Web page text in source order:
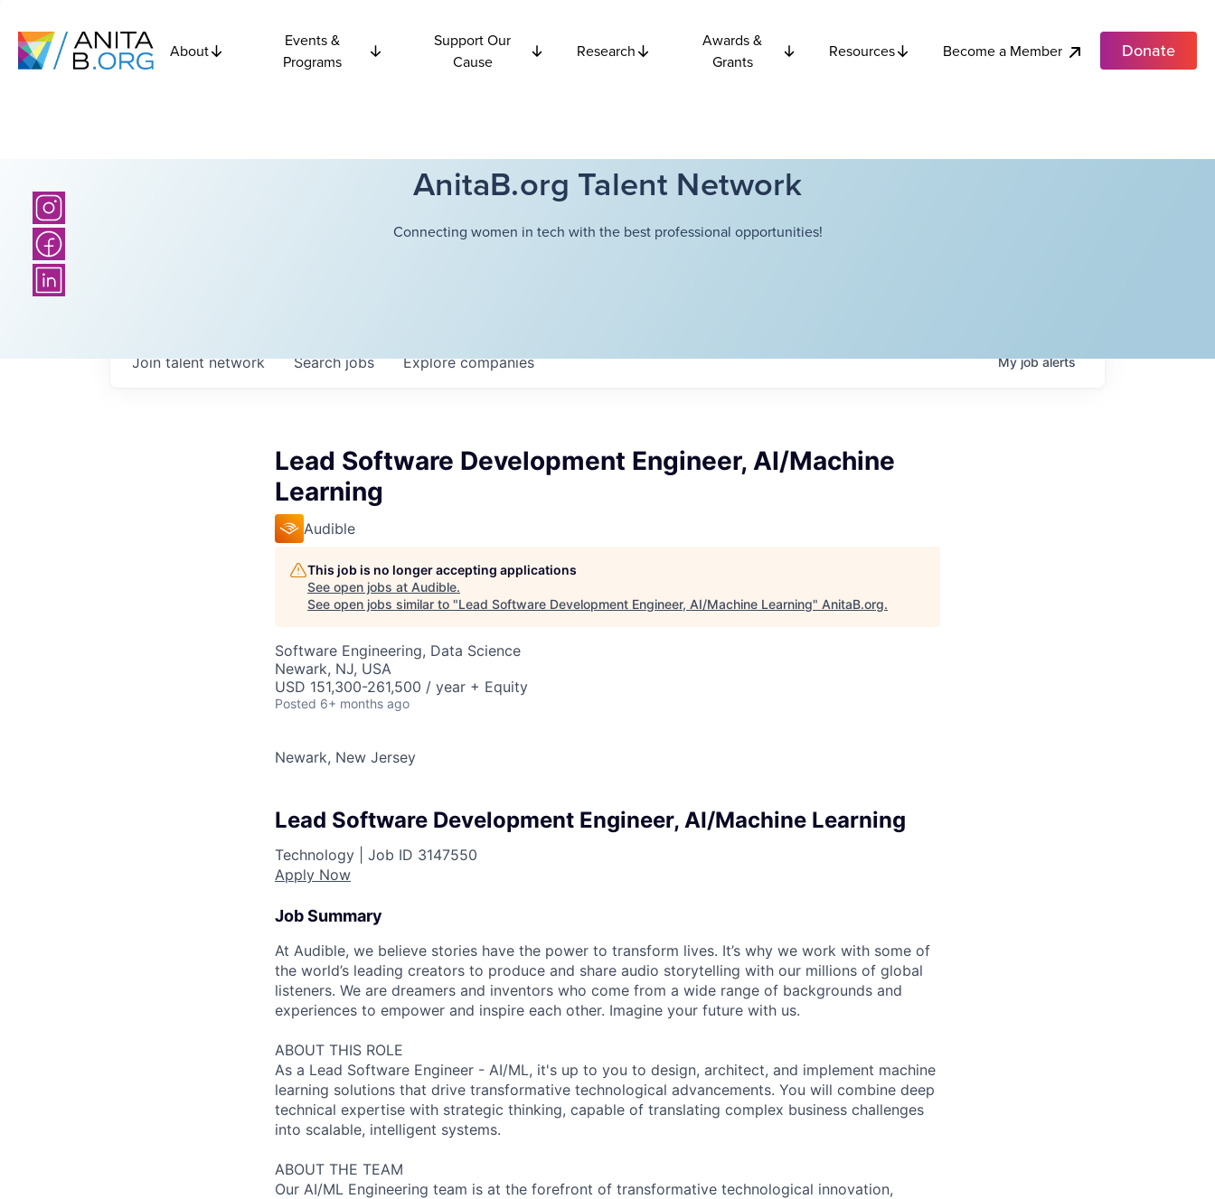
About
Events &
Programs
Support Our
Cause
Research
Awards &
Grants
Resources Become a Member Donate
AnitaB.org Talent Network
Connecting women in tech with the best professional opportunities!
Searchjobs Explorecompanies
Join talent network Myjobalerts
Lead Software Development Engineer, AI/Machine
Learning
Audible
This job is no longer accepting applications
See open jobs at Audible.
See open jobs similar to "Lead Software Development Engineer, AI/Machine Learning" AnitaB.org.
Software Engineering, Data Science
Newark, NJ, USA
USD 151,300-261,500 / year + Equity
Posted 6+ months ago
Newark, New Jersey
Lead Software Development Engineer, AI/Machine Learning
Technology | Job ID 3147550
Apply Now
Job Summary
At Audible, we believe stories have the power to transform lives. It’s why we work with some of
the world’s leading creators to produce and share audio storytelling with our millions of global
listeners. We are dreamers and inventors who come from a wide range of backgrounds and
experiences to empower and inspire each other. Imagine your future with us.
ABOUT THIS ROLE
As a Lead Software Engineer - AI/ML, it's up to you to design, architect, and implement machine
learning solutions that drive transformative technological advancements. You will combine deep
technical expertise with strategic thinking, capable of translating complex business challenges
into scalable, intelligent systems.
ABOUT THE TEAM
Our AI/ML Engineering team is at the forefront of transformative technological innovation,